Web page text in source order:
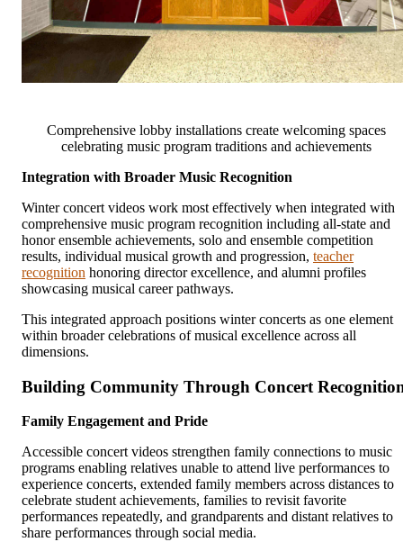
Comprehensive lobby installations create welcoming spaces
celebrating music program traditions and achievements
Integration with Broader Music Recognition
Winter concert videos work most effectively when integrated with
comprehensive music program recognition including all-state and
honor ensemble achievements, solo and ensemble competition
results, individual musical growth and progression, teacher
recognition honoring director excellence, and alumni profiles
showcasing musical career pathways.
This integrated approach positions winter concerts as one element
within broader celebrations of musical excellence across all
dimensions.
Building Community Through Concert
Family Engagement and Pride
Accessible concert videos strengthen family connections to music
programs enabling relatives unable to attend live performances to
experience concerts, extended family members across distances to
celebrate student achievements, families to revisit favorite
performances repeatedly, and grandparents and distant relatives to
share performances through social media.